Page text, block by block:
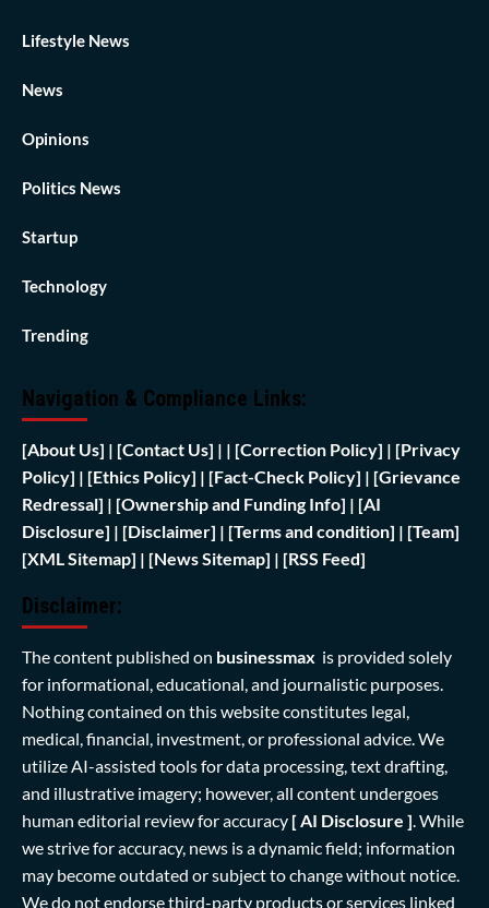
Lifestyle News
News
Opinions
Politics News
Startup
Technology
Trending
Navigation & Compliance Links:
[About Us] | [Contact Us] | | [Correction Policy] | [Privacy
Policy] | [Ethics Policy] | [Fact-Check Policy] | [Grievance
Redressal] | [Ownership and Funding Info] | [AI
Disclosure] | [Disclaimer] | [Terms and condition] | [Team]
[XML Sitemap] | [News Sitemap] | [RSS Feed]
Disclaimer:
The content published on businessmax is provided solely
for informational, educational, and journalistic purposes.
Nothing contained on this website constitutes legal,
medical, financial, investment, or professional advice. We
utilize AI-assisted tools for data processing, text drafting,
and illustrative imagery; however, all content undergoes
human editorial review for accuracy [ AI Disclosure ] While
we strive for accuracy, news is a dynamic field; information
may become outdated or subject to change without notice.
We do not endorse third-party products or services linked